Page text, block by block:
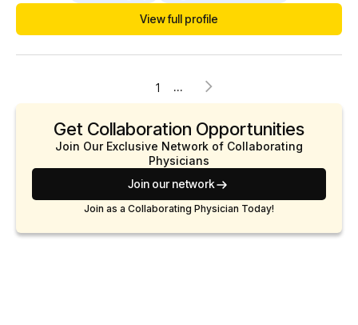
View full profile
1 ...
Get Collaboration Opportunities
Join Our Exclusive Network of Collaborating
Physicians
Join our network
Join as a Collaborating Physician Today!